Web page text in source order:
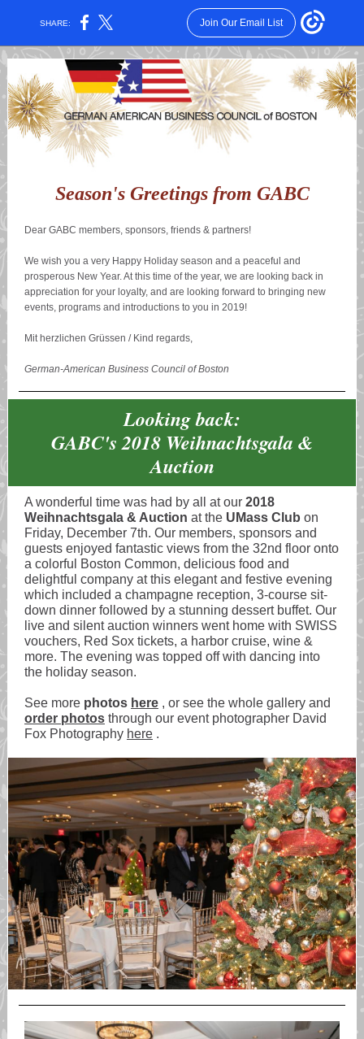
SHARE: Join Our Email List
Season's Greetings from GABC
Dear GABC members, sponsors, friends & partners!
We wish you a very Happy Holiday season and a peaceful and
prosperous New Year. At this time of the year, we are looking back in
appreciation for your loyalty, and are looking forward to bringing new
events, programs and introductions to you in 2019!
Mit herzlichen Grüssen / Kind regards,
German-American Business Council of Boston
Looking back:
GABC's 2018 Weihnachtsgala &
Auction
A wonderful time was had by all at our 2018
Weihnachtsgala & Auction at the UMass Club on
Friday, December 7th. Our members, sponsors and
guests enjoyed fantastic views from the 32nd floor onto
a colorful Boston Common, delicious food and
delightful company at this elegant and festive evening
which included a champagne reception, 3-course sit-
down dinner followed by a stunning dessert buffet. Our
live and silent auction winners went home with SWISS
vouchers, Red Sox tickets, a harbor cruise, wine &
more. The evening was topped off with dancing into
the holiday season.
See more photos here , or see the whole gallery and
order photos through our event photographer David
Fox Photography here .